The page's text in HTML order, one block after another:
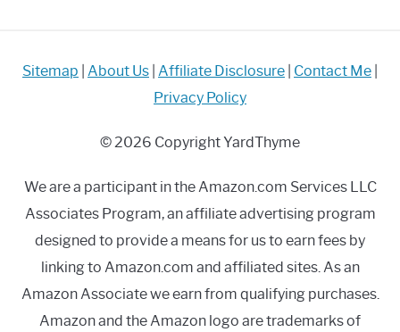
Sitemap About Us Affiliate Disclosure Contact Me
Privacy Policy
© 2026 Copyright YardThyme
We are a participant in the Amazon.com Services LLC
Associates Program, an affiliate advertising program
designed to provide a means for us to earn fees by
linking to Amazon.com and affiliated sites. As an
Amazon Associate we earn from qualifying purchases.
Amazon and the Amazon logo are trademarks of